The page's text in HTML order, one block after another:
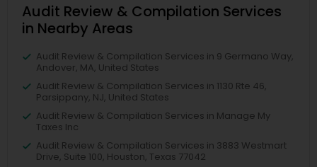
Audit Review & Compilation Services
in Nearby Areas
Audit Review & Compilation Services in 9 Germano Way,
Andover, MA, United States
Audit Review & Compilation Services in 1130 Rte 46,
Parsippany, NJ, United States
Audit Review & Compilation Services in Manage My
Taxes Inc
Audit Review & Compilation Services in 3883 Westmart
Drive, Suite 100, Houston, Texas 77042